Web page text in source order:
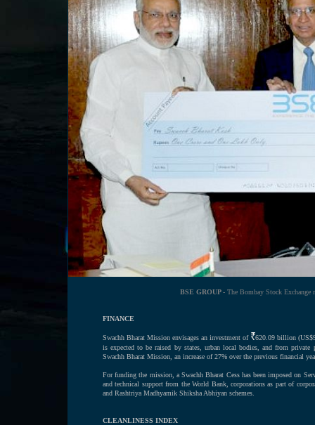
BSE GROUP - The Bombay Stock Exchange
FINANCE
Swachh Bharat Mission envisages an investment of
620.09 billion
is expected to be raised by states, urban local bodies, and from
Swachh Bharat Mission, an increase of 27% over the previous financial
For funding the mission, a Swachh Bharat Cess has been imposed on
and technical support from the World Bank, corporations as part of
and Rashtriya Madhyamik Shiksha Abhiyan schemes.
CLEANLINESS INDEX